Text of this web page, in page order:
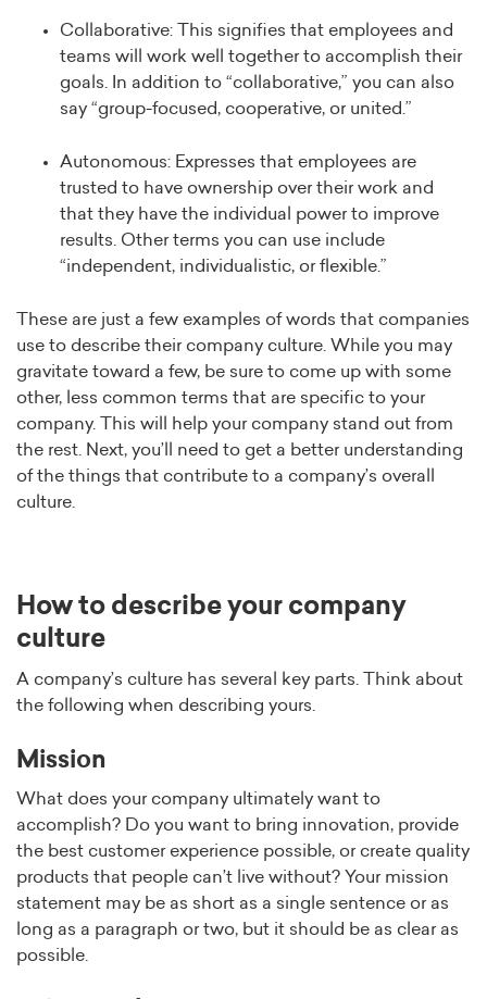
Collaborative: This signifies that employees and
teams will work well together to accomplish their
goals. In addition to “collaborative,” you can also
say “group-focused, cooperative, or united.”
Autonomous: Expresses that employees are
trusted to have ownership over their work and
that they have the individual power to improve
results. Other terms you can use include
“independent, individualistic, or flexible.”
These are just a few examples of words that companies
use to describe their company culture. While you may
gravitate toward a few, be sure to come up with some
other, less common terms that are specific to your
company. This will help your company stand out from
the rest. Next, you’ll need to get a better understanding
of the things that contribute to a company’s overall
culture.
How to describe your company
culture
A company’s culture has several key parts. Think about
the following when describing yours.
Mission
What does your company ultimately want to
accomplish? Do you want to bring innovation, provide
the best customer experience possible, or create quality
products that people can’t live without? Your mission
statement may be as short as a single sentence or as
long as a paragraph or two, but it should be as clear as
possible.